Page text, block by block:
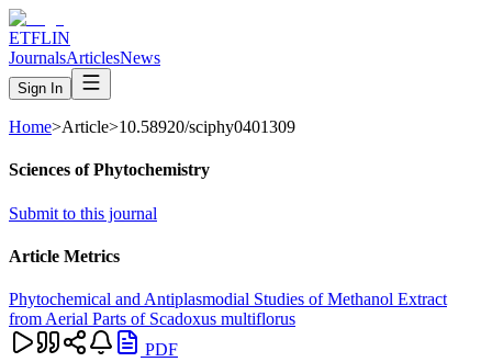
ETFLIN
JournalsArticlesNews
Sign In
Home>Article>10.58920/sciphy0401309
Sciences of Phytochemistry
Submit to this journal
Article Metrics
Phytochemical and Antiplasmodial Studies of Methanol Extract
from Aerial Parts of Scadoxus multiflorus
PDF